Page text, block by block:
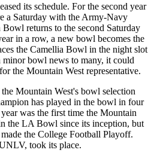
its schedule. For the second year
a Saturday with the Army-Navy
returns to the second Saturday
in a row, a new bowl becomes the
the Camellia Bowl in the night slot
bowl news to many, it could
the Mountain West representative.
Mountain West's bowl selection
has played in the bowl in four
was the first time the Mountain
the LA Bowl since its inception, but
the College Football Playoff.
took its place.